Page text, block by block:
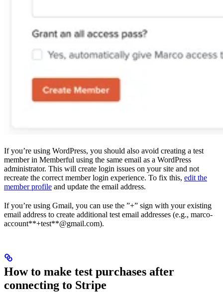
If you’re using WordPress, you should also avoid creating a test
member in Memberful using the same email as a WordPress
administrator. This will create login issues on your site and not
recreate the correct member login experience. To fix this, edit the
member profile and update the email address.
If you’re using Gmail, you can use the ”+” sign with your existing
email address to create additional test email addresses (e.g., marco-
account**+test**@gmail.com).
How to make test purchases after
connecting to Stripe